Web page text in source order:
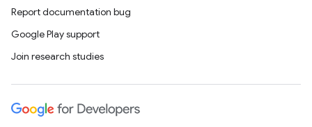
Report documentation bug
Google Play support
Join research studies